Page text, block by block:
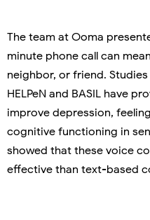
The team at Ooma
minute phone call can
neighbor, or friend.
HELPeN and BASIL have
improve depression,
cognitive functioning in
showed that these voice
effective than text-based